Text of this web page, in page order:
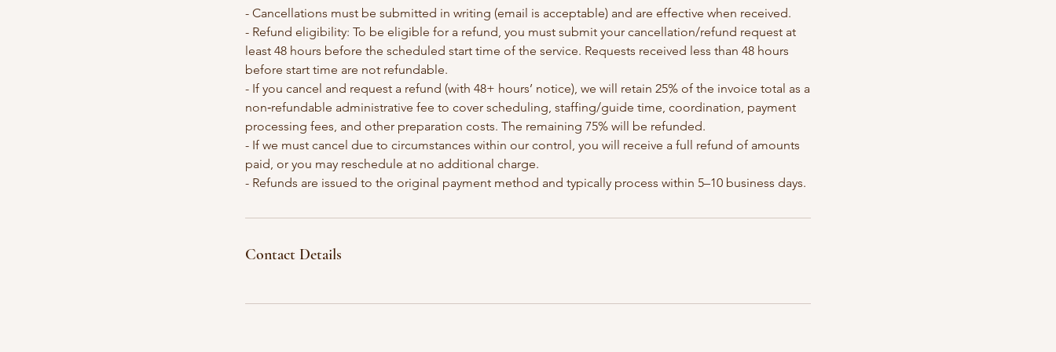
- Cancellations must be submitted in writing (email is acceptable) and are effective when received.
- Refund eligibility: To be eligible for a refund, you must submit your cancellation/refund request at
least 48 hours before the scheduled start time of the service. Requests received less than 48 hours
before start time are not refundable.
- If you cancel and request a refund (with 48+ hours’ notice), we will retain 25% of the invoice total as a
non‑refundable administrative fee to cover scheduling, staffing/guide time, coordination, payment
processing fees, and other preparation costs. The remaining 75% will be refunded.
- If we must cancel due to circumstances within our control, you will receive a full refund of amounts
paid, or you may reschedule at no additional charge.
- Refunds are issued to the original payment method and typically process within 5–10 business days.
Contact Details